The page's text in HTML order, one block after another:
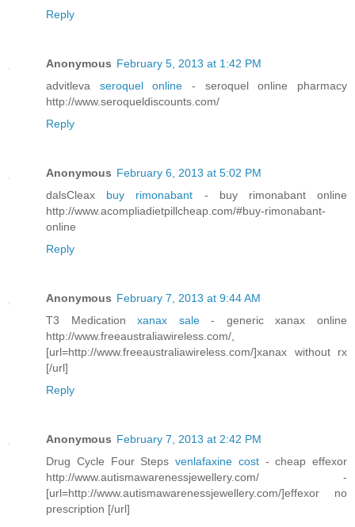
Reply
Anonymous February 5, 2013 at 1:42 PM
advitleva seroquel online- seroquel online pharmacy
http://www.seroqueldiscounts.com/
Reply
Anonymous February 6, 2013 at 5:02 PM
dalsCleax buy rimonabant - buy rimonabant online
http://www.acompliadietpillcheap.com/#buy-rimonabant-
online
Reply
Anonymous February 7, 2013 at 9:44 AM
T3 Medicationxanax sale- generic xanax online
http://www.freeaustraliawireless.com/,
[url=http://www.freeaustraliawireless.com/]xanax without rx
[/url]
Reply
Anonymous February 7, 2013 at 2:42 PM
Drug Cycle Four Steps venlafaxine cost - cheap effexor
http://www.autismawarenessjewellery.com/ -
[url=http://www.autismawarenessjewellery.com/]effexor no
prescription [/url]